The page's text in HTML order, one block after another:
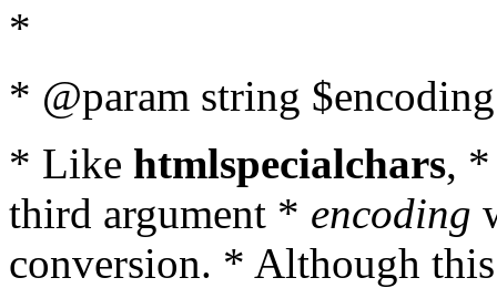
*
* @param string
* Like htmlspecialchars,
third argument * encoding
conversion. * Although